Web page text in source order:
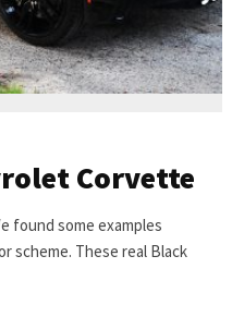
Corvette
found some examples
scheme. These real Black